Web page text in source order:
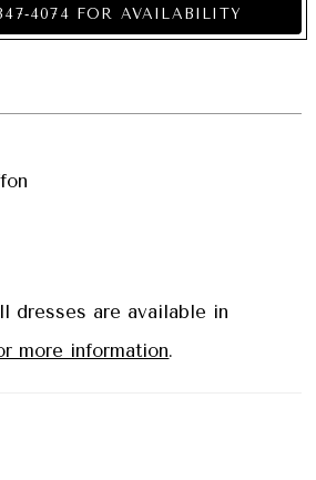
FOR AVAILABILITY
dresses are available in
more information.